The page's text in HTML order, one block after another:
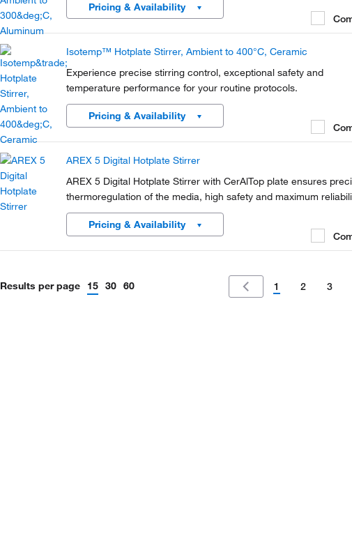
Pricing & Availability
Isotemp™ Hotplate Stirrer, Ambient to 400°C, Ceramic
Experience precise stirring control, exceptional safety and
temperature performance for your routine protocols.
Pricing & Availability
AREX 5 Digital Hotplate Stirrer
AREX 5 Digital Hotplate Stirrer with CerAlTop plate ensures
thermoregulation of the media, high safety and maximum
Pricing & Availability
Results per page 15 30 60 1 2 3